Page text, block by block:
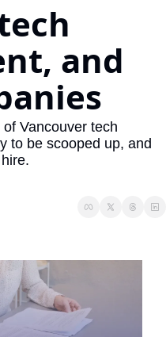
and
Vancouver tech
to be scooped up, and